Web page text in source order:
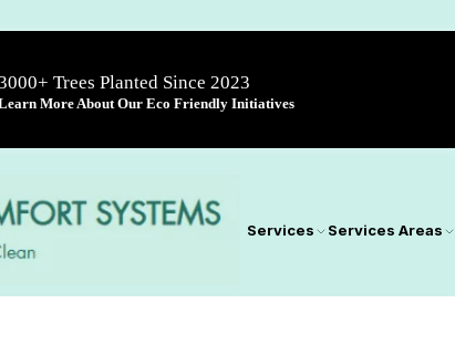
Trees Planted Since 2023
More About Our Eco Friendly Initiatives
Services Services Areas